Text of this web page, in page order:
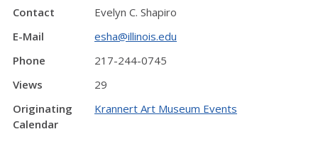
Contact
Evelyn C. Shapiro
E-Mail
esha@illinois.edu
Phone
217-244-0745
Views
29
Originating
Calendar
Krannert Art Museum Events